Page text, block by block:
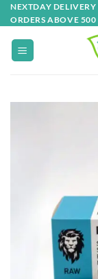
Skip
to
content
NEXTDAY
ORDERS ABOVE 500